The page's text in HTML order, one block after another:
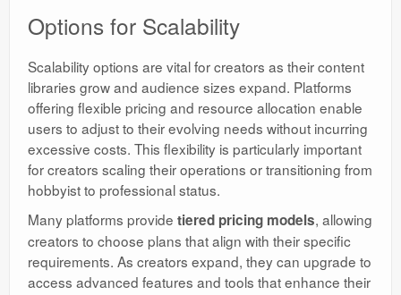
Options for Scalability
Scalability options are vital for creators as their content
libraries grow and audience sizes expand. Platforms
offering flexible pricing and resource allocation enable
users to adjust to their evolving needs without incurring
excessive costs. This flexibility is particularly important
for creators scaling their operations or transitioning from
hobbyist to professional status.
Many platforms provide tiered pricing models, allowing
creators to choose plans that align with their specific
requirements. As creators expand, they can upgrade to
access advanced features and tools that enhance their